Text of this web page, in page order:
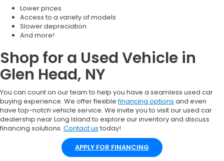
Lower prices
Access to a variety of models
Slower depreciation
And more!
Shop for a Used Vehicle in
Glen Head, NY
You can count on our team to help you have a seamless used car
buying experience. We offer flexiblefinancing options and even
have top-notch vehicle service. We invite you to visit our used car
dealership near Long Island to explore our inventory and discuss
financing solutions. Contact us today!
APPLY FOR FINANCING